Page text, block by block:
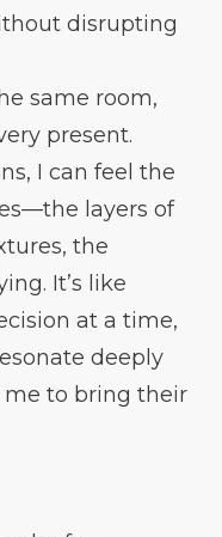
disrupting
same room,
present.
I can feel the
layers of
the
It’s like
at a time,
deeply
to bring their